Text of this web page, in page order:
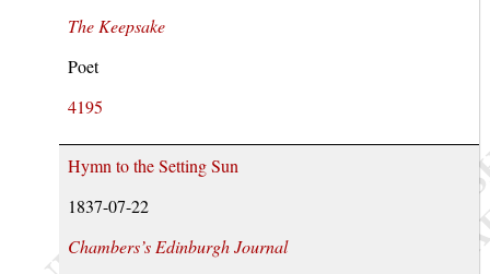
The Keepsake
Poet
4195
Hymn to the Setting Sun
1837-07-22
Chambers’s Edinburgh Journal